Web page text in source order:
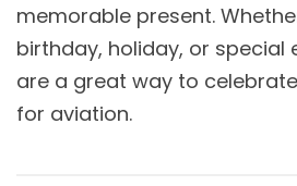
memorable present.
birthday, holiday, or special
are a great way to
for aviation.